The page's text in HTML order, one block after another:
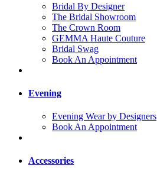
Bridal By Designer
The Bridal Showroom
The Crown Room
GEMMA Haute Couture
Bridal Swag
Book An Appointment
Evening
Evening Wear by Designers
Book An Appointment
Accessories